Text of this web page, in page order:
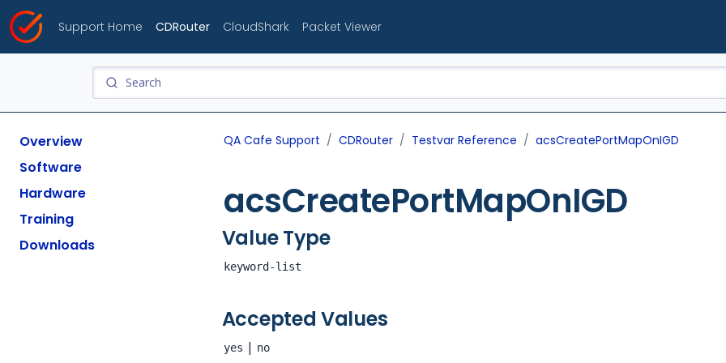
Support Home CDRouter CloudShark Packet Viewer
Overview
Software
Hardware
Training
Downloads
QA Cafe Support CDRouter Testvar Reference acsCreatePortMapOnIGD
acsCreatePortMapOnIGD
Value Type
keyword-list
Accepted Values
yes | no